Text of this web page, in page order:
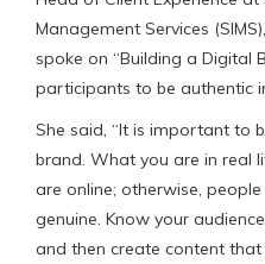
Management Services
spoke on “Building a Digital
participants to be authentic
She said, “It is important to
brand. What you are in real
are online; otherwise,
genuine. Know your
and then create content